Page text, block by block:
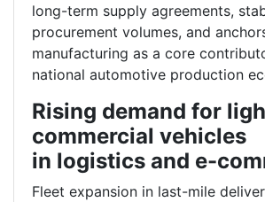
long-term supply agreements,
procurement volumes, and
manufacturing as a core
national automotive production
Rising demand for
commercial vehicles
in logistics and e-
Fleet expansion in last-mile